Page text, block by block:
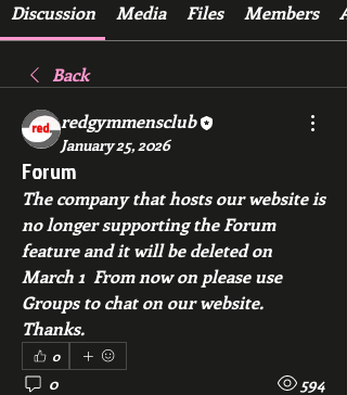
Discussion Media Files Members
Back
redgymmensclub
January 25, 2026
Forum
The company that hosts our website is
no longer supporting the Forum
feature and it will be deleted on
March 1  From now on please use
Groups to chat on our website.
Thanks.
0
0 594